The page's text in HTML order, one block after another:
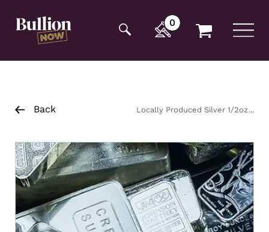
opening tag:
0
Back Locally Produced Silver 1/2oz